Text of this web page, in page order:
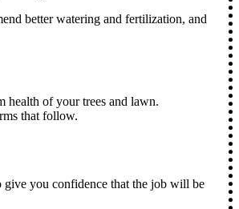
better watering and fertilization, and
health of your trees and lawn.
that follow.
give you confidence that the job will be